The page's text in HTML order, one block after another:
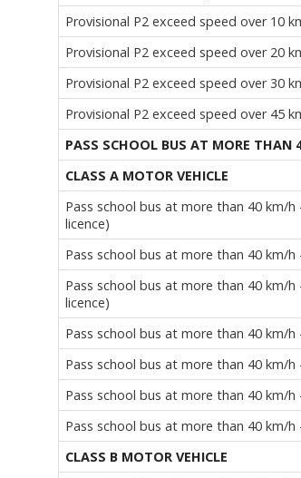
Provisional P2 exceed speed over 10
Provisional P2 exceed speed over 20
Provisional P2 exceed speed over 30
Provisional P2 exceed speed over 45
PASS SCHOOL BUS AT MORE THAN
CLASS A MOTOR VEHICLE
Pass school bus at more than 40 km/
licence)
Pass school bus at more than 40 km/
Pass school bus at more than 40 km/
licence)
Pass school bus at more than 40 km/
Pass school bus at more than 40 km/h
Pass school bus at more than 40 km/h
Pass school bus at more than 40 km/h
CLASS B MOTOR VEHICLE